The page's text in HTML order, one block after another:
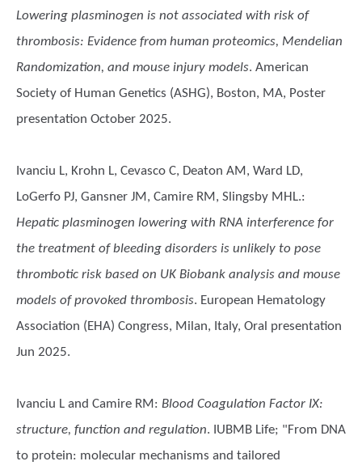
Lowering plasminogen is not associated with risk of
thrombosis: Evidence from human proteomics, Mendelian
Randomization, and mouse injury models. American
Society of Human Genetics (ASHG), Boston, MA, Poster
presentation October 2025.
Ivanciu L, Krohn L, Cevasco C, Deaton AM, Ward LD,
LoGerfo PJ, Gansner JM, Camire RM, Slingsby MHL.:
Hepatic plasminogen lowering with RNA interference for
the treatment of bleeding disorders is unlikely to pose
thrombotic risk based on UK Biobank analysis and mouse
models of provoked thrombosis. European Hematology
Association (EHA) Congress, Milan, Italy, Oral presentation
Jun 2025.
Ivanciu L and Camire RM : Blood Coagulation Factor IX:
structure, function and regulation. IUBMB Life; "From DNA
to protein: molecular mechanisms and tailored